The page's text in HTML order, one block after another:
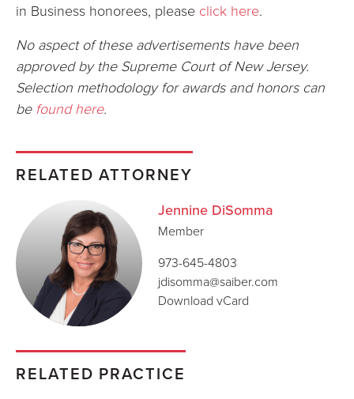
in Business honorees, please click here.
No aspect of these advertisements have been
approved by the Supreme Court of New Jersey.
Selection methodology for awards and honors can
be found here.
RELATED ATTORNEY
Jennine DiSomma
Member
973-645-4803
jdisomma@saiber.com
Download vCard
RELATED PRACTICE